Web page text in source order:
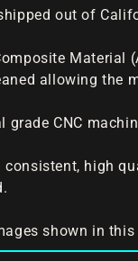
out of
Material
allowing the
CNC
consistent, high
shown in